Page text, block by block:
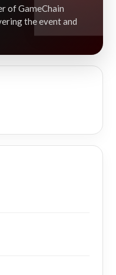
of GameChain
the event and